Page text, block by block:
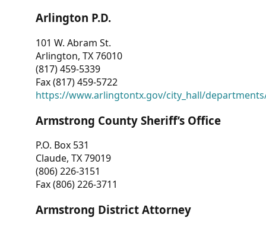
Arlington P.D.
101 W. Abram St.
Arlington, TX 76010
(817) 459-5339
Fax (817) 459-5722
https://www.arlingtontx.gov/city_hall/
Armstrong County Sheriff’s Office
P.O. Box 531
Claude, TX 79019
(806) 226-3151
Fax (806) 226-3711
Armstrong District Attorney